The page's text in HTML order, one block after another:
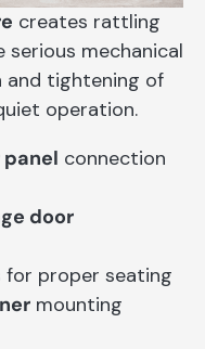
creates rattling
mechanical
and tightening of
operation.
panel connection
door
for proper seating
mounting